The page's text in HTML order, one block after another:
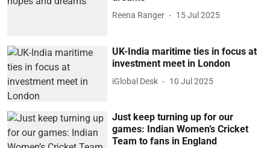
Reena Ranger 15 Jul 2025
UK-India maritime ties in focus at
investment meet in London
iGlobal Desk 10 Jul 2025
Just keep turning up for our
games: Indian Women’s Cricket
Team to fans in England